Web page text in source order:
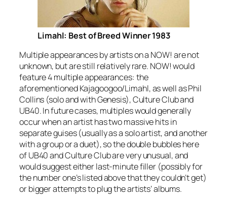
Limahl: Best of Breed Winner 1983
Multiple appearances by artists on a NOW! are not
unknown, but are still relatively rare. NOW! would
feature 4 multiple appearances: the
aforementioned Kajagoogoo/Limahl, as well as Phil
Collins (solo and with Genesis), Culture Club and
UB40. In future cases, multiples would generally
occur when an artist has two massive hits in
separate guises (usually as a solo artist, and another
with a group or a duet), so the double bubbles here
of UB40 and Culture Club are very unusual, and
would suggest either last-minute filler (possibly for
the number one’s listed above that they couldn’t get)
or bigger attempts to plug the artists’ albums.